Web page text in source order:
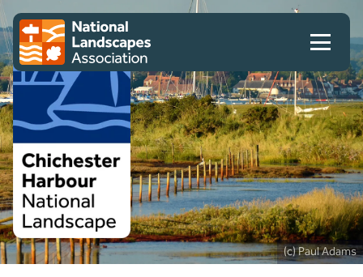
Skip to content
Client logo
(c) Paul Adams